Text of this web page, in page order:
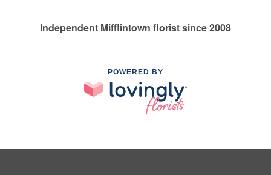
Independent Mifflintown florist since 2008
POWERED BY